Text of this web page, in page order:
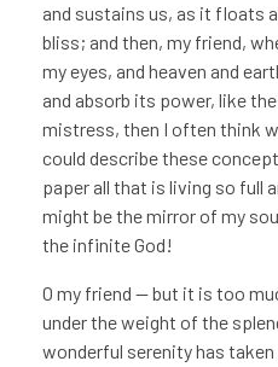
and sustains us, as it floats
bliss; and then, my friend,
my eyes, and heaven and
and absorb its power, like
mistress, then I often think
could describe these
paper all that is living so full
might be the mirror of my
the infinite God!
O my friend — but it is too
under the weight of the
wonderful serenity has